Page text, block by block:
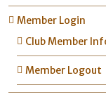
Member Login
Club Member
Member Logout